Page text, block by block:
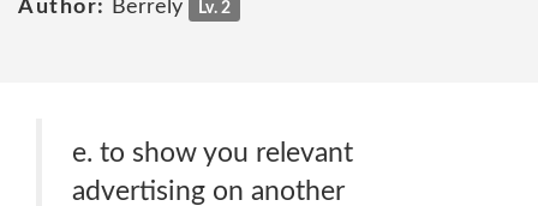
Author:
Berrely Lv. 2
e. to show you relevant
advertising on another